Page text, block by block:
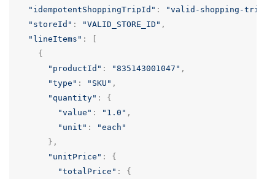
"idempotentShoppingTripId" :
"valid-shopping-trip-
"storeId" : "VALID_STORE_ID" ,
"lineItems" :
{
"productId" : "835143001047" ,
"type" : "SKU" ,
"quantity" :
{
"value" : "1.0" ,
"unit" :
"each"
},
"unitPrice" :
{
"totalPrice" : {